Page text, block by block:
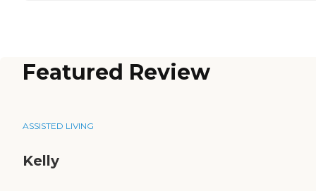
Featured Review
ASSISTED LIVING
Kelly